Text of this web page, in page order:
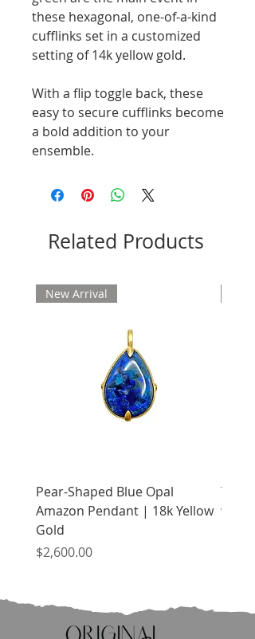
these hexagonal, one-of-a-kind
cufflinks set in a customized
setting of 14k yellow gold.
With a flip toggle back, these
easy to secure cufflinks become
a bold addition to your
ensemble.
Related Products
New Arrival
Pear-Shaped Blue Opal
Amazon Pendant | 18k Yellow
Gold
Price
$2,600.00
with